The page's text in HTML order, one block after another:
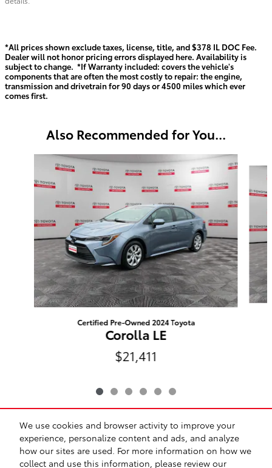
We use cookies and browser activity to improve your
experience, personalize content and ads, and analyze
how our sites are used. For more information on how we
collect and use this information, please review our
*All prices shown exclude taxes, license, title, and $378 IL DOC Fee.
Dealer will not honor pricing errors displayed here. Availability is
subject to change. *If Warranty included: covers the vehicle's
components that are often the most costly to repair: the engine,
transmission and drivetrain for 90 days or 4500 miles which ever
comes first.
Also Recommended for You...
Certified Pre-Owned 2024 Toyota
Corolla LE
$21,411
Included Packages & Accessories